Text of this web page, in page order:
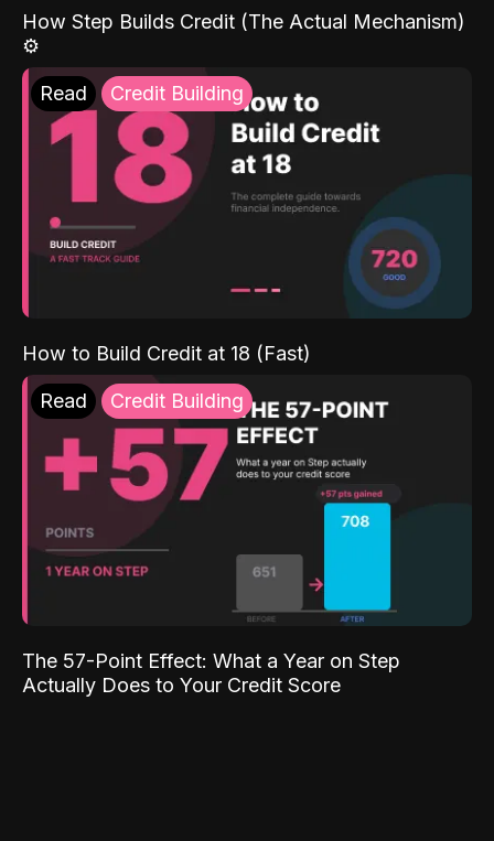
How Step Builds Credit (The Actual Mechanism)
⚙️
Read Credit Building
How to Build Credit at 18 (Fast)
Read Credit Building
The 57-Point Effect: What a Year on Step
Actually Does to Your Credit Score